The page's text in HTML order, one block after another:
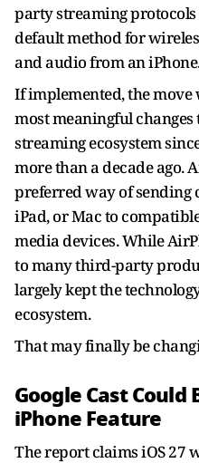
party streaming protocols
default method for
and audio from an
If implemented, the move
most meaningful changes
streaming ecosystem
more than a decade ago.
preferred way of sending
iPad, or Mac to
media devices. While
to many third-party
largely kept the
ecosystem.
That may finally be
Google Cast
iPhone Feature
The report claims iOS 27